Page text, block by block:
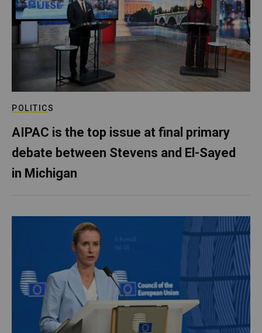
POLITICS
AIPAC is the top issue at final primary
debate between Stevens and El-Sayed
in Michigan